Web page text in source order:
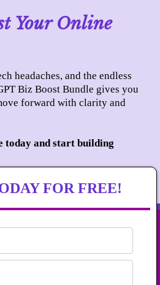
Your Online
headaches, and the endless
Biz Boost Bundle gives you
forward with clarity and
today and start building
FOR FREE!